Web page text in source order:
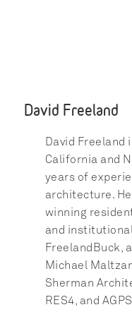
David Freeland
David
California and
years of
architecture.
winning
and
FreelandBuck,
Michael
Sherman
RES4, and